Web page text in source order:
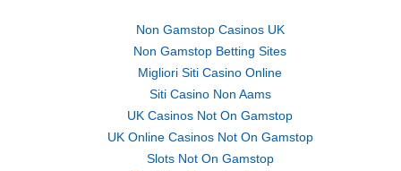
Non Gamstop Casinos UK
Non Gamstop Betting Sites
Migliori Siti Casino Online
Siti Casino Non Aams
UK Casinos Not On Gamstop
UK Online Casinos Not On Gamstop
Slots Not On Gamstop